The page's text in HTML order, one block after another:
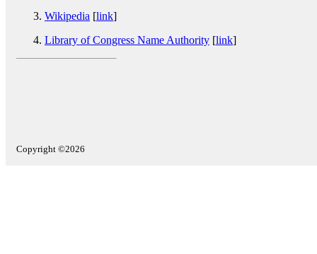
Wikipedia [link]
Library of Congress Name Authority [link]
Copyright ©2026